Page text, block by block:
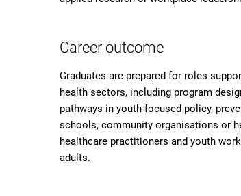
Career outcome
Graduates are prepared for roles
health sectors, including program
pathways in youth-focused policy,
schools, community organisations or
healthcare practitioners and youth
adults.